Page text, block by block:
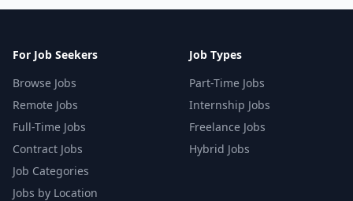
For Job Seekers
Browse Jobs
Remote Jobs
Full-Time Jobs
Contract Jobs
Job Categories
Jobs by Location
Job Types
Part-Time Jobs
Internship Jobs
Freelance Jobs
Hybrid Jobs